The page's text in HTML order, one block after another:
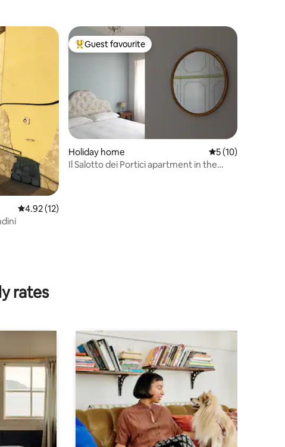
4.92 out of 5 average rating, 12 reviews
4.92 (12)
rondini
Top guest favourite
Guest favourite
Holiday home 5 out of 5
5 (10)
Il Salotto dei Portici apartment in the
rates